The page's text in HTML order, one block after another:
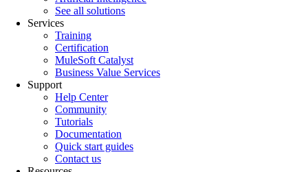
See all solutions
Services
Training
Certification
MuleSoft Catalyst
Business Value Services
Support
Help Center
Community
Tutorials
Documentation
Quick start guides
Contact us